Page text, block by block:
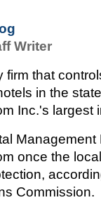
Writer
firm that
in the
Inc.'s largest
once the
Commission.